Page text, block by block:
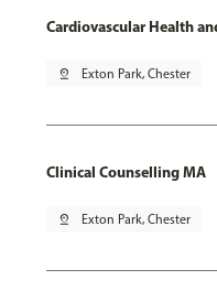
Cardiovascular Health
pin_drop Exton Park, Chester
Clinical Counselling MA
pin_drop Exton Park, Chester